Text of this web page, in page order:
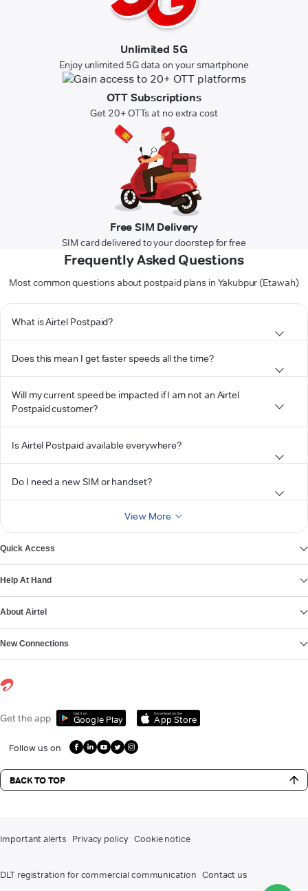
Unlimited 5G
Enjoy unlimited 5G data on your smartphone
OTT Subscriptions
Get 20+ OTTs at no extra cost
Free SIM Delivery
SIM card delivered to your doorstep for free
Frequently Asked Questions
Most common questions about postpaid plans in Yakubpur (Etawah)
What is Airtel Postpaid?
Does this mean I get faster speeds all the time?
Will my current speed be impacted if I am not an Airtel
Postpaid customer?
Is Airtel Postpaid available everywhere?
Do I need a new SIM or handset?
View More
Quick Access
Help At Hand
About Airtel
New Connections
Get the app Get it on
Google Play
Download on the
App Store
Follow us on
BACK TO TOP
Important alerts Privacy policy Cookie notice
DLT registration for commercial communication Contact us